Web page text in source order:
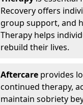
Recovery offers
group support, and
Therapy helps
rebuild their lives.
Aftercare provides
continued therapy,
maintain sobriety